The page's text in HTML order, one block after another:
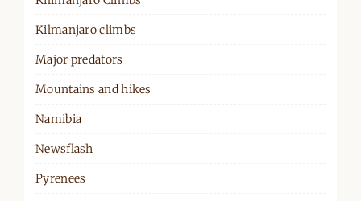
Kilmanjaro climbs
Major predators
Mountains and hikes
Namibia
Newsflash
Pyrenees